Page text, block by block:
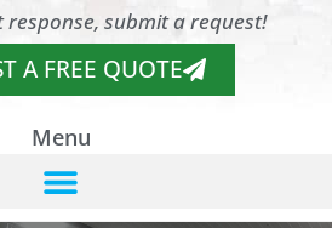
response, submit a request!
A FREE QUOTE
Menu